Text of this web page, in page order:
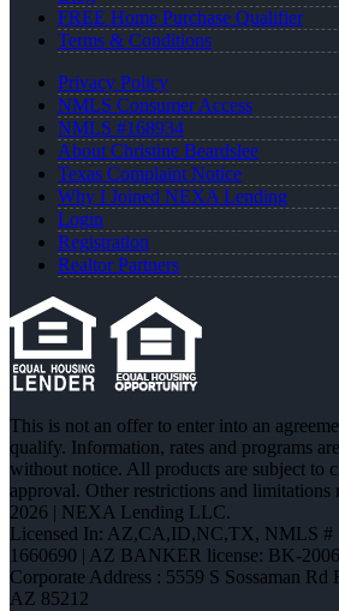
FREE Home Purchase Qualifier
Terms & Conditions
Privacy Policy
NMLS Consumer Access
NMLS #168934
About Christine Beardslee
Texas Complaint Notice
Why I Joined NEXA Lending
Login
Registration
Realtor Partners
This is not an offer to enter into an
qualify. Information, rates and programs
without notice. All products are subject to
approval. Other restrictions and
2026 | NEXA Lending LLC.
Licensed In: AZ,CA,ID,NC,TX, NMLS #
1660690 | AZ BANKER license: BK-
Corporate Address : 5559 S Sossaman
AZ 85212